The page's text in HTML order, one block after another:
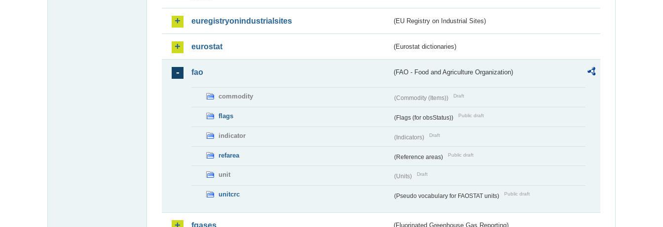
euregistryonindustrialsites (EU Registry on Industrial Sites)
eurostat (Eurostat dictionaries)
fao (FAO - Food and Agriculture Organization)
commodity (Commodity (Items)) Draft
flags (Flags (for obsStatus)) Public draft
indicator (Indicators) Draft
refarea (Reference areas) Public draft
unit (Units) Draft
unitcrc (Pseudo vocabulary for FAOSTAT units) Public draft
fgases (Fluorinated Greenhouse Gas Reporting)